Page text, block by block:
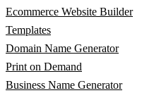
Ecommerce Website Builder
Templates
Domain Name Generator
Print on Demand
Business Name Generator